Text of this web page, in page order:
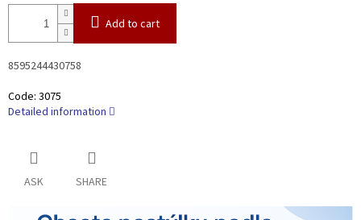
Add to cart
8595244430758
Code: 3075
Detailed information
ASK SHARE